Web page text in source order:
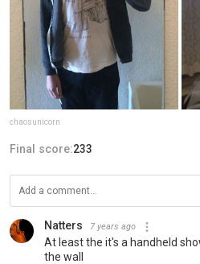
chaosunicorn
Final score:233
Natters 7 years ago
At least the it's a handheld
the wall